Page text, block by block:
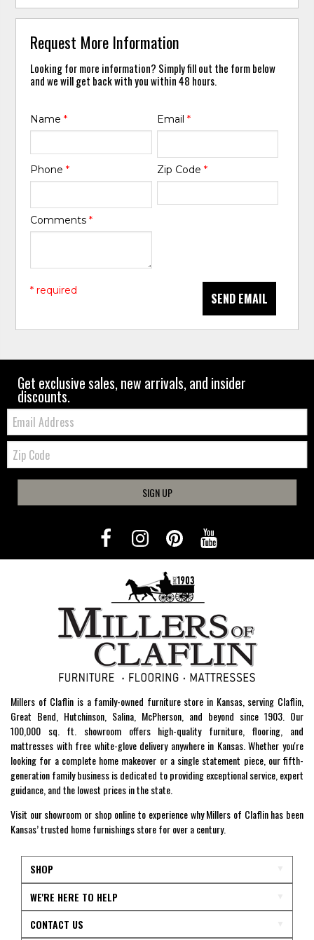
Request More Information
Looking for more information? Simply fill out the form below
and we will get back with you within 48 hours.
Name* Email *
Phone* Zip Code *
Comments*
SEND EMAIL
* required
Get exclusive sales, new arrivals, and insider
discounts.
Email:
Zip
Code
SIGN UP
Millers of Claflin is a family-owned furniture store in Kansas, serving Claflin,
Great Bend, Hutchinson, Salina, McPherson, and beyond since 1903. Our
100,000 sq. ft. showroom offers high-quality furniture, flooring, and
mattresses with free white-glove delivery anywhere in Kansas. Whether you're
looking for a complete home makeover or a single statement piece, our fifth-
generation family business is dedicated to providing exceptional service, expert
guidance, and the lowest prices in the state.
Visit our showroom or shop online to experience why Millers of Claflin has been
Kansas’ trusted home furnishings store for over a century.
SHOP
WE'RE HERE TO HELP
CONTACT US